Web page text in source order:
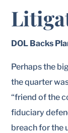
DOL Backs
Perhaps the
the quarter
“friend of the
fiduciary
breach for the